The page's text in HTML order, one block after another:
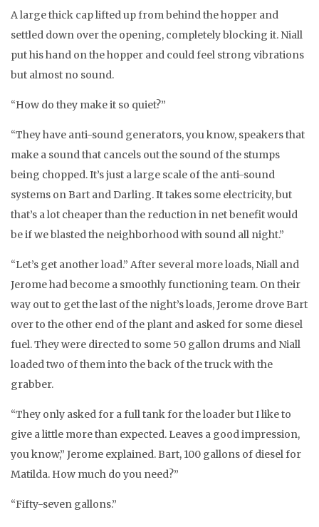
A large thick cap lifted up from behind the hopper and
settled down over the opening, completely blocking it. Niall
put his hand on the hopper and could feel strong vibrations
but almost no sound.
“How do they make it so quiet?”
“They have anti-sound generators, you know, speakers that
make a sound that cancels out the sound of the stumps
being chopped. It’s just a large scale of the anti-sound
systems on Bart and Darling. It takes some electricity, but
that’s a lot cheaper than the reduction in net benefit would
be if we blasted the neighborhood with sound all night.”
“Let’s get another load.” After several more loads, Niall and
Jerome had become a smoothly functioning team. On their
way out to get the last of the night’s loads, Jerome drove Bart
over to the other end of the plant and asked for some diesel
fuel. They were directed to some 50 gallon drums and Niall
loaded two of them into the back of the truck with the
grabber.
“They only asked for a full tank for the loader but I like to
give a little more than expected. Leaves a good impression,
you know,” Jerome explained. Bart, 100 gallons of diesel for
Matilda. How much do you need?”
“Fifty-seven gallons.”